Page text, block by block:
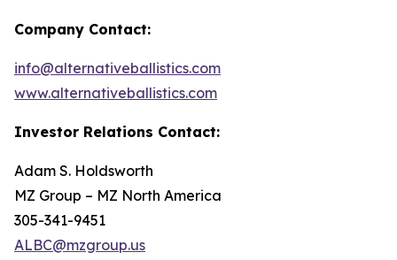
Company Contact:
info@alternativeballistics.com
www.alternativeballistics.com
Investor Relations Contact:
Adam S. Holdsworth
MZ Group – MZ North America
305-341-9451
ALBC@mzgroup.us